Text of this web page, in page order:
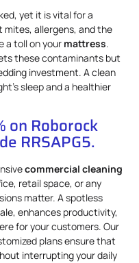
yet it is vital for a
mites, allergens, and the
a toll on your mattress.
these contaminants but
investment. A clean
sleep and a healthier
on Roborock
RRSAPG5.
commercial cleaning
retail space, or any
matter. A spotless
enhances productivity,
for your customers. Our
plans ensure that
interrupting your daily